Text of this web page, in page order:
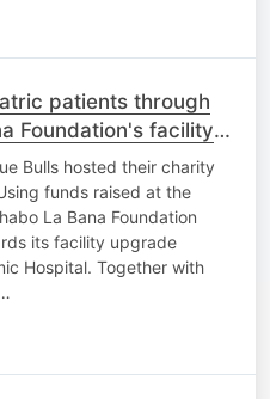
patients through
Foundation's facility
Bulls hosted their charity
funds raised at the
La Bana Foundation
its facility upgrade
Hospital. Together with